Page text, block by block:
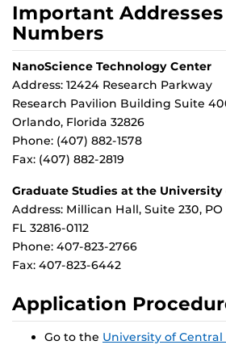
Important
Numbers
NanoScience Technology Center
Address: 12424 Research Parkway
Research Pavilion Building Suite
Orlando, Florida 32826
Phone: (407) 882-1578
Fax: (407) 882-2819
Graduate Studies at the
Address: Millican Hall, Suite 230, PO
FL 32816-0112
Phone: 407-823-2766
Fax: 407-823-6442
Application
Go to the University of